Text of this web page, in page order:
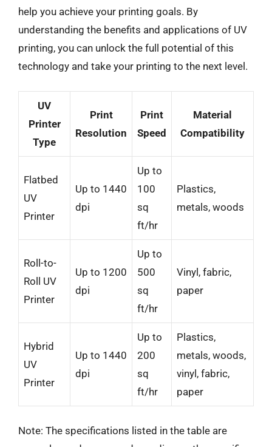
help you achieve your printing goals. By
understanding the benefits and applications of UV
printing, you can unlock the full potential of this
technology and take your printing to the next level.
UV
Printer
Type
Print
Resolution
Print
Speed
Material
Compatibility
Flatbed
UV
Printer
Up to 1440
dpi
Up to
100
sq
ft/hr
Plastics,
metals, woods
Roll-to-
Roll UV
Printer
Up to 1200
dpi
Up to
500
sq
ft/hr
Vinyl, fabric,
paper
Hybrid
UV
Printer
Up to 1440
dpi
Up to
200
sq
ft/hr
Plastics,
metals, woods,
vinyl, fabric,
paper
Note: The specifications listed in the table are